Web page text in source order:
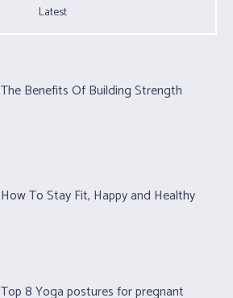
Latest
The Benefits Of Building Strength
How To Stay Fit, Happy and Healthy
Top 8 Yoga postures for pregnant